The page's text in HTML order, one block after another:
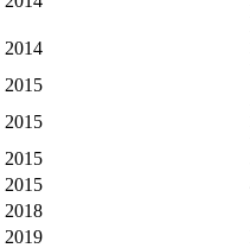
2014
2015
2015
2015
2015
2018
2019